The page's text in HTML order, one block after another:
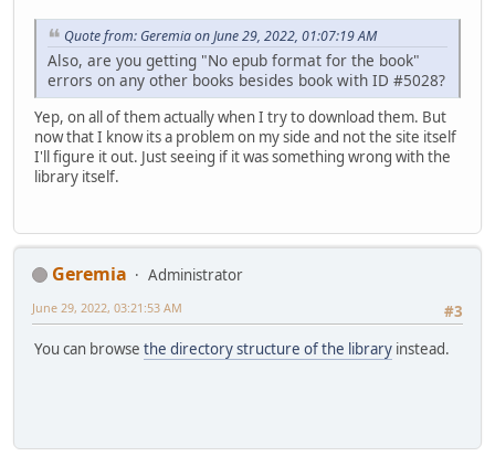
Quote from: Geremia on June 29, 2022, 01:07:19 AM
Also, are you getting "No epub format for the book"
errors on any other books besides book with ID #5028?
Yep, on all of them actually when I try to download them. But
now that I know its a problem on my side and not the site itself
I'll figure it out. Just seeing if it was something wrong with the
library itself.
Geremia
Administrator
#3
June 29, 2022, 03:21:53 AM
You can browse the directory structure of the library instead.